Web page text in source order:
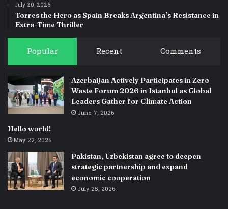
July 20, 2026
Torres the Hero as Spain Breaks Argentina’s Resistance in
Extra-Time Thriller
Popular Recent Comments
Azerbaijan Actively Participates in Zero
Waste Forum 2026 in Istanbul as Global
Leaders Gather for Climate Action
June 7, 2026
Hello world!
May 22, 2025
Pakistan, Uzbekistan agree to deepen
strategic partnership and expand
economic cooperation
July 25, 2026